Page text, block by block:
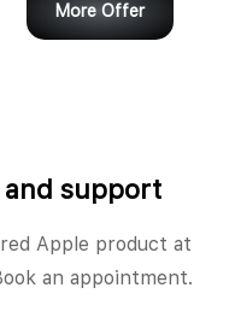
More Offer
and support
Apple product at
an appointment.